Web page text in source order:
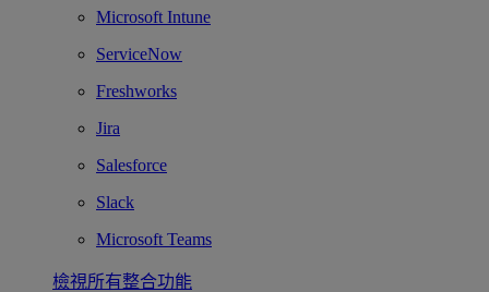
Microsoft Intune
ServiceNow
Freshworks
Jira
Salesforce
Slack
Microsoft Teams
檢視所有整合功能